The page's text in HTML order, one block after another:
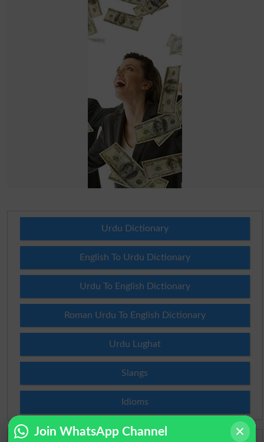
Urdu Dictionary
English To Urdu Dictionary
Urdu To English Dictionary
Roman Urdu To English Dictionary
Urdu Lughat
Slangs
Idioms
Join WhatsApp Channel